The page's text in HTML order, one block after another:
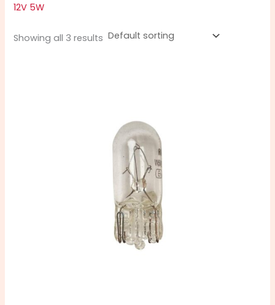
12V 5W
Showing all 3 results